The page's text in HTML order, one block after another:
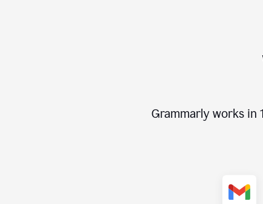
Grammarly works in